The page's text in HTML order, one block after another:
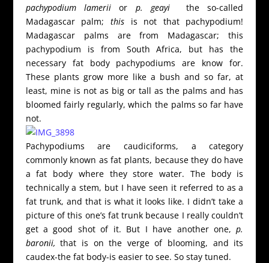
pachypodium lameriior p. geayi the so-called
Madagascar palm; thisis not that pachypodium!
Madagascar palms are from Madagascar; this
pachypodium is from South Africa, but has the
necessary fat body pachypodiums are know for.
These plants grow more like a bush and so far, at
least, mine is not as big or tall as the palms and has
bloomed fairly regularly, which the palms so far have
not.
Pachypodiums are caudiciforms, a category
commonly known as fat plants, because they do have
a fat body where they store water. The body is
technically a stem, but I have seen it referred to as a
fat trunk, and that is what it looks like. I didn’t take a
picture of this one’s fat trunk because I really couldn’t
get a good shot of it. But I have another one, p.
baronii, that is on the verge of blooming, and its
caudex-the fat body-is easier to see. So stay tuned.